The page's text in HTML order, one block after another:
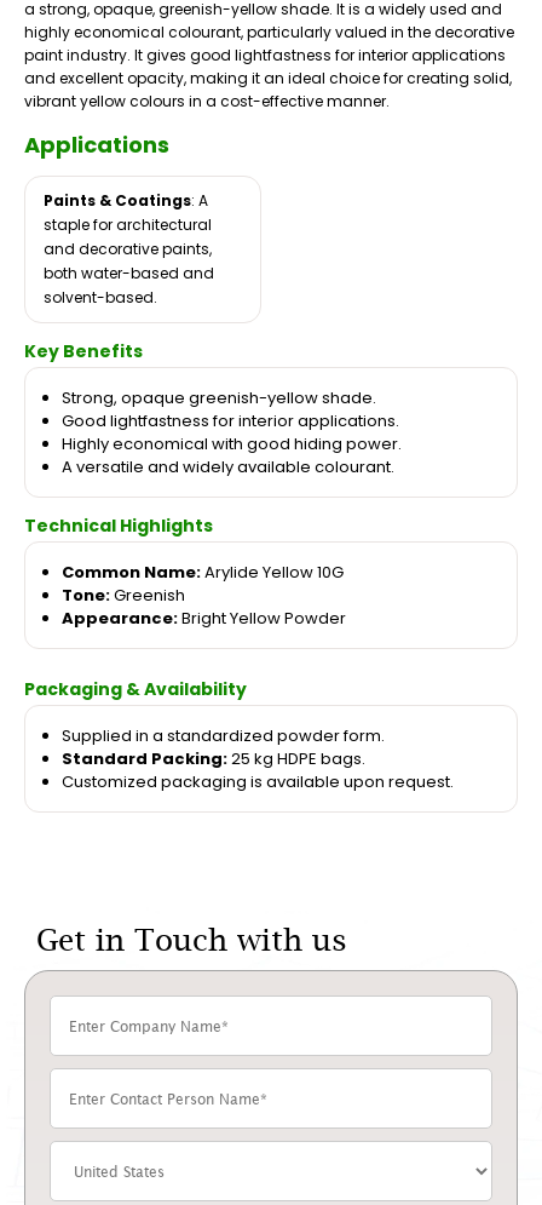
a strong, opaque, greenish-yellow shade. It is a widely used and
highly economical colourant, particularly valued in the decorative
paint industry. It gives good lightfastness for interior applications
and excellent opacity, making it an ideal choice for creating solid,
vibrant yellow colours in a cost-effective manner.
Applications
Paints & Coatings: A
staple for architectural
and decorative paints,
both water-based and
solvent-based.
Key Benefits
Strong, opaque greenish-yellow shade.
Good lightfastness for interior applications.
Highly economical with good hiding power.
A versatile and widely available colourant.
Technical Highlights
Common Name:Arylide Yellow 10G
Tone:Greenish
Appearance:Bright Yellow Powder
Packaging & Availability
Supplied in a standardized powder form.
Standard Packing:25 kg HDPE bags.
Customized packaging is available upon request.
Get in Touch with us